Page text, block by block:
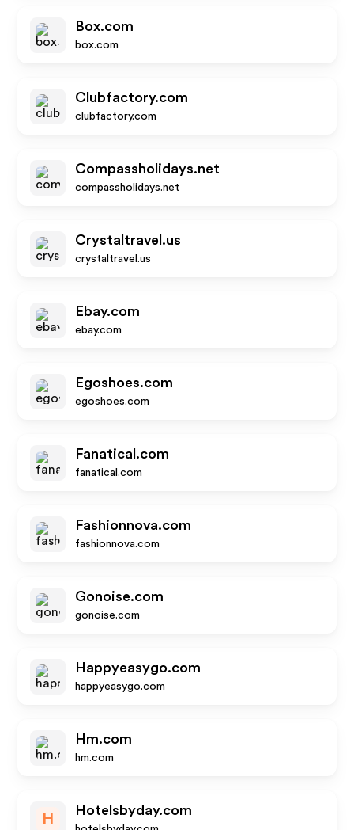
Box.com
box.com
Clubfactory.com
clubfactory.com
Compassholidays.net
compassholidays.net
Crystaltravel.us
crystaltravel.us
Ebay.com
ebay.com
Egoshoes.com
egoshoes.com
Fanatical.com
fanatical.com
Fashionnova.com
fashionnova.com
Gonoise.com
gonoise.com
Happyeasygo.com
happyeasygo.com
Hm.com
hm.com
H
Hotelsbyday.com